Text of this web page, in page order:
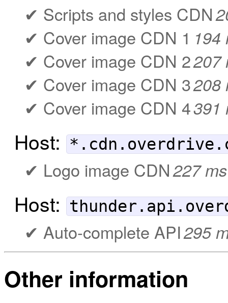
Scripts and styles CDN
Cover image CDN 1 194
Cover image CDN 2207
Cover image CDN 3208
Cover image CDN 4391
Host:
Logo image CDN227 ms
Host:
Auto-complete API295
Other information